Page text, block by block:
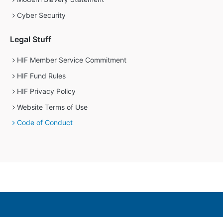
Cyber Security
Legal Stuff
HIF Member Service Commitment
HIF Fund Rules
HIF Privacy Policy
Website Terms of Use
Code of Conduct